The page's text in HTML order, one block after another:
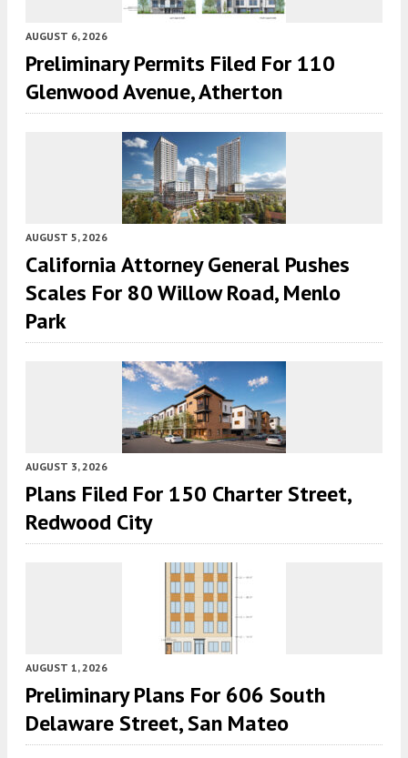
AUGUST 6, 2026
Preliminary Permits Filed For 110
Glenwood Avenue, Atherton
AUGUST 5, 2026
California Attorney General Pushes
Scales For 80 Willow Road, Menlo
Park
AUGUST 3, 2026
Plans Filed For 150 Charter Street,
Redwood City
AUGUST 1, 2026
Preliminary Plans For 606 South
Delaware Street, San Mateo